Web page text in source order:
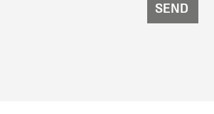
SEND